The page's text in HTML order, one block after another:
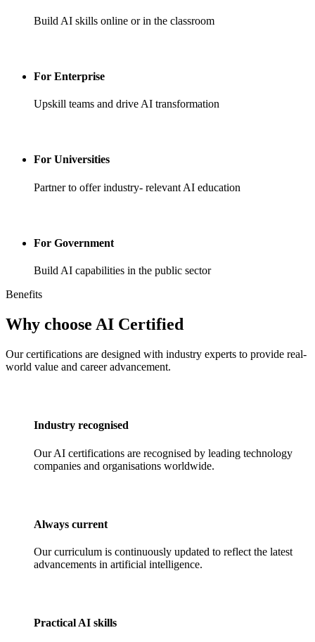
Build AI skills online or in the classroom
For Enterprise
Upskill teams and drive AI transformation
For Universities
Partner to offer industry- relevant AI education
For Government
Build AI capabilities in the public sector
Benefits
Why choose AI Certified
Our certifications are designed with industry experts to provide real-
world value and career advancement.
Industry recognised
Our AI certifications are recognised by leading technology
companies and organisations worldwide.
Always current
Our curriculum is continuously updated to reflect the latest
advancements in artificial intelligence.
Practical AI skills